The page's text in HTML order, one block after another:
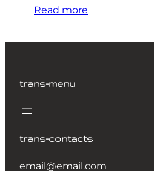
Read more
trans-menu
trans-contacts
email@email.com